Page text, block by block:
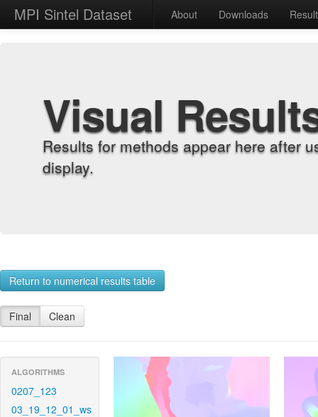
MPI Sintel Dataset About Downloads
Visual
Results for methods appear here after
display.
Return to numerical results table
Final Clean
ALGORITHMS
0207_123
03_19_12_01_ws